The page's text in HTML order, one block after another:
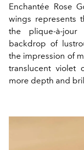
Enchantée Rose
wings represents
the plique-à-
backdrop of
the impression of
translucent violet
more depth and